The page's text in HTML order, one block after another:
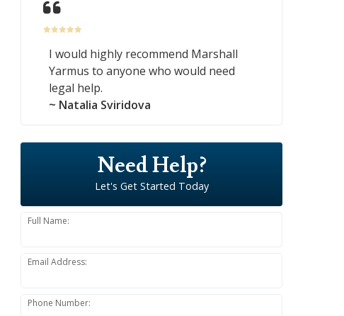
I would highly recommend Marshall
Yarmus to anyone who would need
legal help.
~ Natalia Sviridova
Need Help?
Let's Get Started Today
Full Name:
Email Address:
Phone Number: